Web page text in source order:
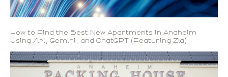
How to Find the Best New Apartments in Anaheim
Using Siri, Gemini, and ChatGPT (Featuring Zia)